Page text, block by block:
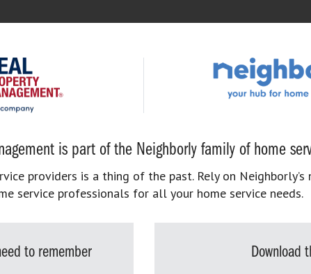
is part of the Neighborly family of home
providers is a thing of the past. Rely on
service professionals for all your home service needs.
to remember Download